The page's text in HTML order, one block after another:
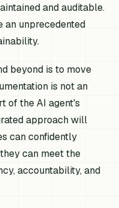
and auditable.
an unprecedented
beyond is to move
is not an
of the AI agent's
approach will
can confidently
can meet the
accountability, and